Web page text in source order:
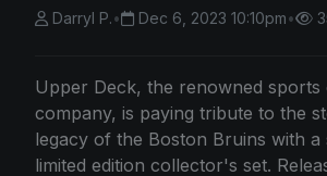
Darryl P.• Dec 6, 2023 10:10pm•
Upper Deck, the renowned sports
company, is paying tribute to the
legacy of the Boston Bruins with a
limited edition collector's set.